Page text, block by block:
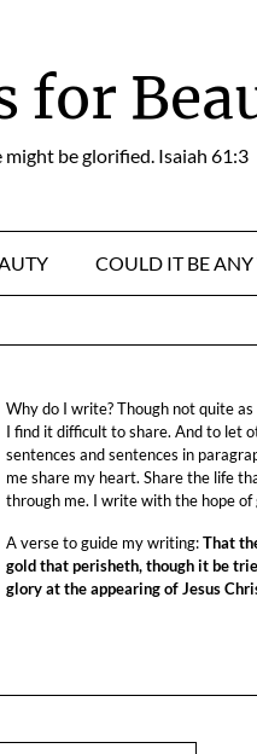
for
be glorified. Isaiah 61:3
COULD IT BE ANY
Why do I write? Though not quite
I find it difficult to share. And to let
sentences and sentences in
me share my heart. Share the life
through me. I write with the hope
A verse to guide my writing:That
gold that perisheth, though it be
glory at the appearing of Jesus